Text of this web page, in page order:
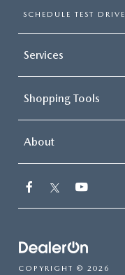
SCHEDULE TEST DRIVE
Services
Shopping Tools
About
COPYRIGHT © 2026